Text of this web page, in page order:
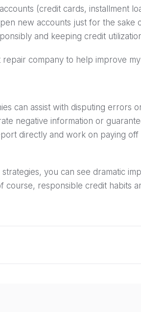
(credit cards, installment
new accounts just for the sake
and keeping credit
repair company to help improve
can assist with disputing errors
negative information or
directly and work on paying
you can see dramatic
course, responsible credit habits